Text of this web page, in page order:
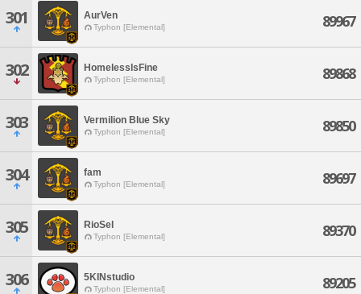
301 AurVen
Typhon [Elemental] 89967
302 HomelessIsFine
Typhon [Elemental] 89868
303 Vermilion Blue Sky
Typhon [Elemental] 89850
304 fam
Typhon [Elemental] 89697
305 RioSel
Typhon [Elemental] 89370
306 5KINstudio
Typhon [Elemental] 89205